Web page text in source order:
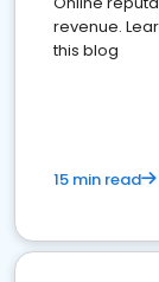
revenue.
this blog
15 min read